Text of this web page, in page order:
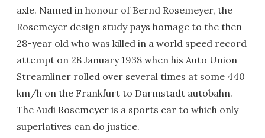
axle. Named in honour of Bernd Rosemeyer, the
Rosemeyer design study pays homage to the then
28-year old who was killed in a world speed record
attempt on 28 January 1938 when his Auto Union
Streamliner rolled over several times at some 440
km/h on the Frankfurt to Darmstadt autobahn.
The Audi Rosemeyer is a sports car to which only
superlatives can do justice.